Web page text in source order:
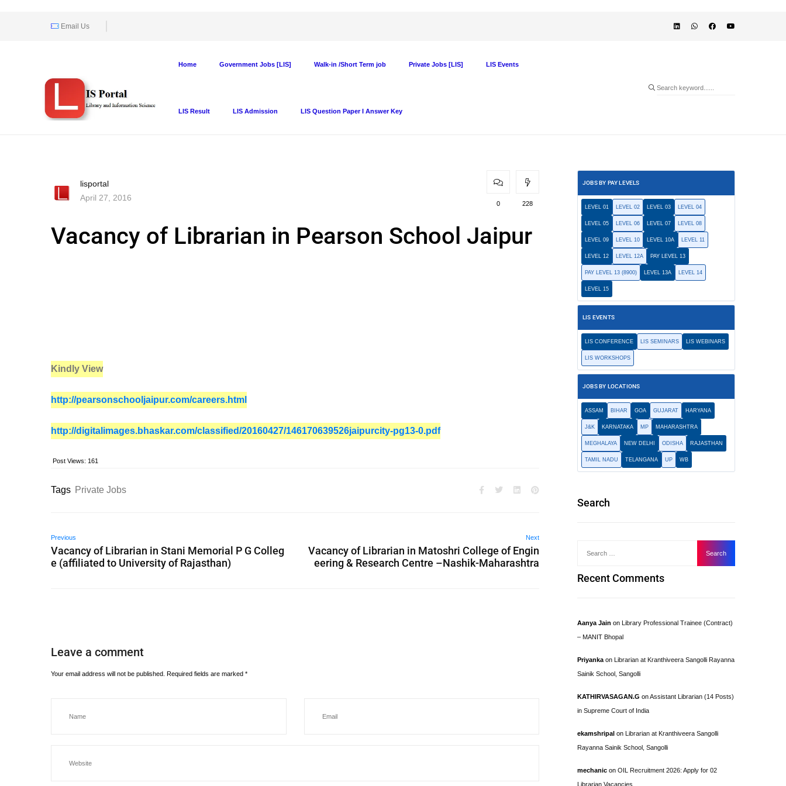
Email Us
Home Government Jobs [LIS] Walk-in /Short Term job Private Jobs [LIS] LIS Events
LIS Result LIS Admission LIS Question Paper I Answer Key
lisportal
April 27, 2016
0 228
Vacancy of Librarian in Pearson School Jaipur
Kindly View
http://pearsonschooljaipur.com/careers.html
http://digitalimages.bhaskar.com/classified/20160427/146170639526jaipurcity-pg13-0.pdf
Post Views: 161
Tags Private Jobs
Previous
Vacancy of Librarian in Stani Memorial P G Colleg
e (affiliated to University of Rajasthan)
Next
Vacancy of Librarian in Matoshri College of Engin
eering & Research Centre –Nashik-Maharashtra
Leave a comment
Your email address will not be published. Required fields are marked *
JOBS BY PAY LEVELS
LEVEL 01 LEVEL 02 LEVEL 03 LEVEL 04
LEVEL 05 LEVEL 06 LEVEL 07 LEVEL 08
LEVEL 09 LEVEL 10 LEVEL 10A LEVEL 11
LEVEL 12 LEVEL 12A PAY LEVEL 13
PAY LEVEL 13 (8900) LEVEL 13A LEVEL 14
LEVEL 15
LIS EVENTS
LIS CONFERENCE LIS SEMINARS LIS WEBINARS
LIS WORKSHOPS
JOBS BY LOCATIONS
ASSAM BIHAR GOA GUJARAT HARYANA
J&K KARNATAKA MP MAHARASHTRA
MEGHALAYA NEW DELHI ODISHA RAJASTHAN
TAMIL NADU TELANGANA UP WB
Search
Recent Comments
Aanya Jain on Library Professional Trainee (Contract)
– MANIT Bhopal
Priyanka on Librarian at Kranthiveera Sangolli Rayanna
Sainik School, Sangolli
KATHIRVASAGAN.G onAssistant Librarian (14 Posts)
in Supreme Court of India
ekamshripal on Librarian at Kranthiveera Sangolli
Rayanna Sainik School, Sangolli
mechanic on OIL Recruitment 2026: Apply for 02
Librarian Vacancies